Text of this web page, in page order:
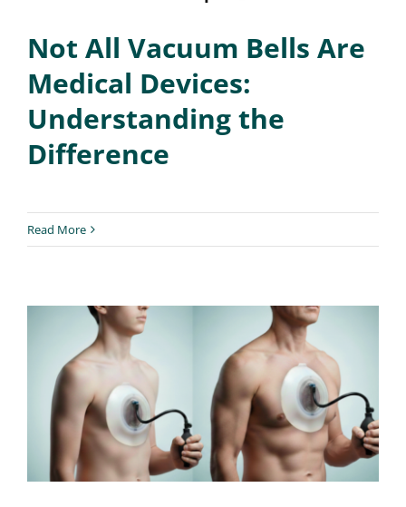
Not All Vacuum Bells Are
Medical Devices:
Understanding the
Difference
Read More